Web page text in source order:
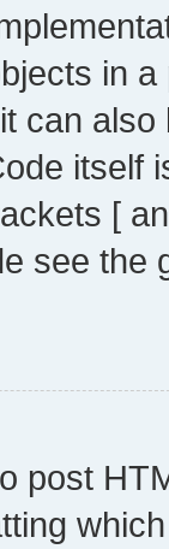
in
can
itself
[
see
post